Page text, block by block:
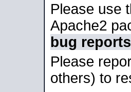
Please use
Apache2
bug reports
Please
others) to